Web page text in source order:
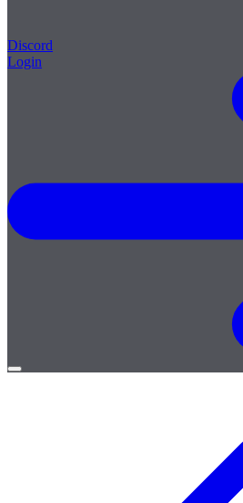
Discord
Login
Open